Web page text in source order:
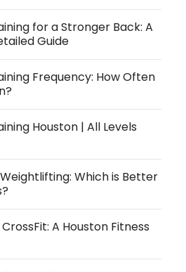
for a Stronger Back: A
Guide
Frequency: How Often
Houston | All Levels
Which is Better
A Houston Fitness